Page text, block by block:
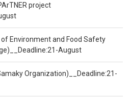
project
Environment and Food Safety
August
Organization)__Deadline:21-